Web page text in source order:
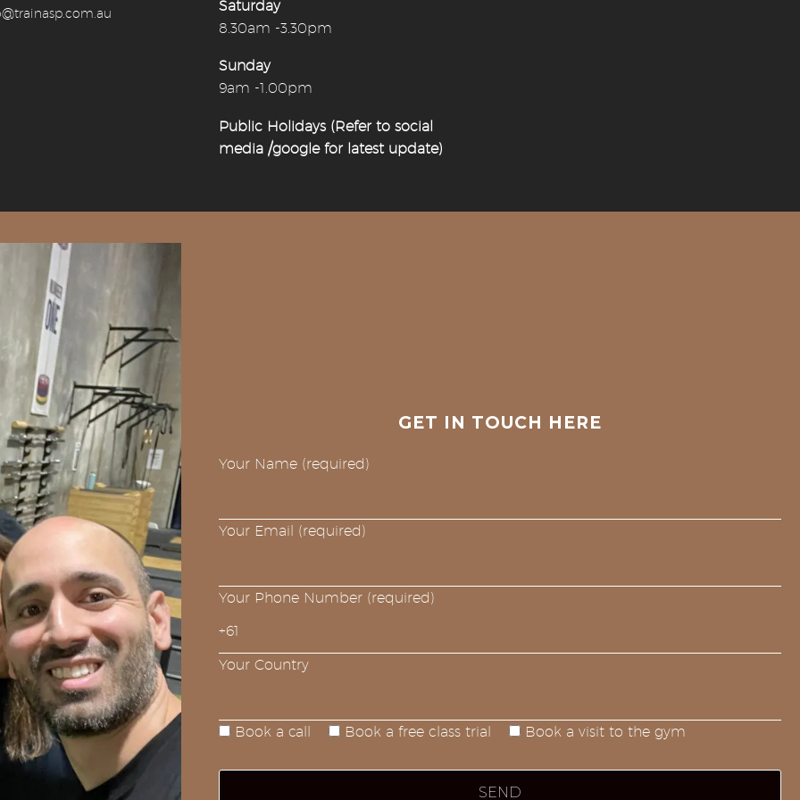
Saturday
8.30am -3.30pm
Sunday
9am -1.00pm
Public Holidays (Refer to social
media /google for latest update)
GET IN TOUCH HERE
Your Name (required)
Your Email (required)
Your Phone Number (required)
Your Country
Book a call Book a free class trial Book a visit to the gym